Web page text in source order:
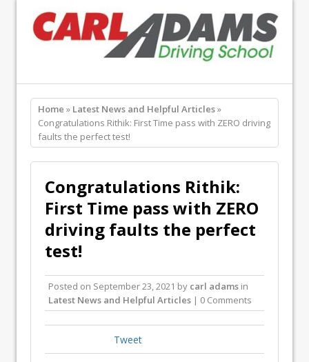
Home » Latest News and Helpful Articles»
Congratulations Rithik: First Time pass with ZERO driving
faults the perfect test!
Congratulations Rithik:
First Time pass with ZERO
driving faults the perfect
test!
Posted on September 23, 2021 by carl adams in
Latest News and Helpful Articles | 0 Comments
Tweet